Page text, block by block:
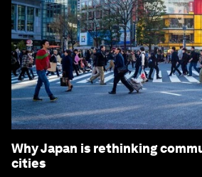
Why Japan is rethinking
cities